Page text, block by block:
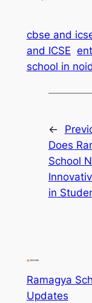
cbse and
and ICSE
school in
←
Does
School
in
Ramagya
Updates